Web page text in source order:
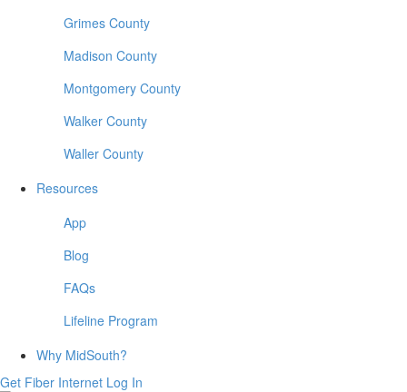
Grimes County
Madison County
Montgomery County
Walker County
Waller County
Resources
App
Blog
FAQs
Lifeline Program
Why MidSouth?
Get Fiber Internet Log In